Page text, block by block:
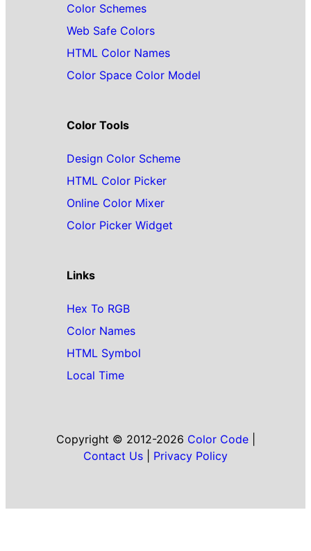
Color Schemes
Web Safe Colors
HTML Color Names
Color Space Color Model
Color Tools
Design Color Scheme
HTML Color Picker
Online Color Mixer
Color Picker Widget
Links
Hex To RGB
Color Names
HTML Symbol
Local Time
Copyright © 2012-2026 Color Code|
Contact Us
Privacy Policy